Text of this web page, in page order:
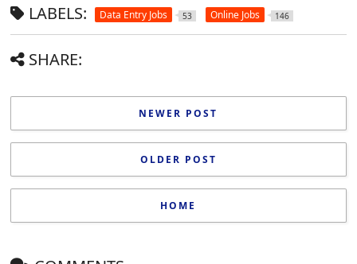
LABELS: Data Entry Jobs 53 Online Jobs 146
SHARE:
NEWER POST
OLDER POST
HOME